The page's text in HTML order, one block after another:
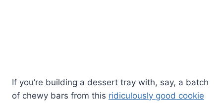
If you’re building a dessert tray with, say, a batch
of chewy bars from this ridiculously good cookie